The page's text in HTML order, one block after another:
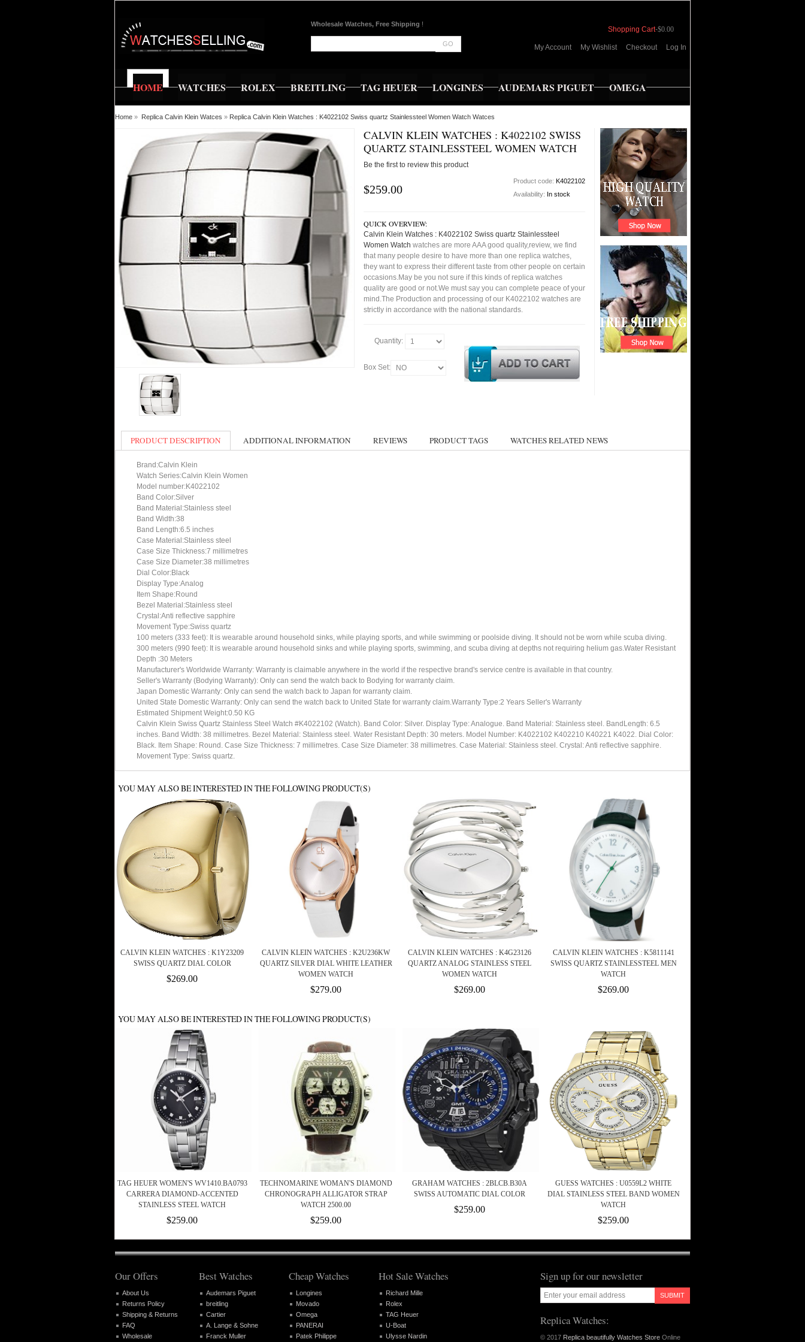
Wholesale Watches, Free Shipping !
GO
Shopping Cart-$0.00
My Account My Wishlist Checkout Log In
HOME WATCHES ROLEX BREITLING TAG HEUER LONGINES AUDEMARS PIGUET OMEGA
Home » Replica Calvin Klein Watces » Replica Calvin Klein Watches : K4022102 Swiss quartz Stainlessteel Women Watch Watces
CALVIN KLEIN WATCHES : K4022102 SWISS
QUARTZ STAINLESSTEEL WOMEN WATCH
Be the first to review this product
$259.00
Product code: K4022102
Availability: In stock
QUICK OVERVIEW:
Calvin Klein Watches : K4022102 Swiss quartz Stainlessteel
Women Watch watches are more AAA good quality,review, we find
that many people desire to have more than one replica watches,
they want to express their different taste from other people on certain
occasions.May be you not sure if this kinds of replica watches
quality are good or not.We must say you can complete peace of your
mind.The Production and processing of our K4022102 watches are
strictly in accordance with the national standards.
Quantity:
Box Set:
PRODUCT DESCRIPTION ADDITIONAL INFORMATION REVIEWS PRODUCT TAGS WATCHES RELATED NEWS
Brand:Calvin Klein
Watch Series:Calvin Klein Women
Model number:K4022102
Band Color:Silver
Band Material:Stainless steel
Band Width:38
Band Length:6.5 inches
Case Material:Stainless steel
Case Size Thickness:7 millimetres
Case Size Diameter:38 millimetres
Dial Color:Black
Display Type:Analog
Item Shape:Round
Bezel Material:Stainless steel
Crystal:Anti reflective sapphire
Movement Type:Swiss quartz
100 meters (333 feet): It is wearable around household sinks, while playing sports, and while swimming or poolside diving. It should not be worn while scuba diving.
300 meters (990 feet): It is wearable around household sinks and while playing sports, swimming, and scuba diving at depths not requiring helium gas.Water Resistant
Depth :30 Meters
Manufacturer's Worldwide Warranty: Warranty is claimable anywhere in the world if the respective brand's service centre is available in that country.
Seller's Warranty (Bodying Warranty): Only can send the watch back to Bodying for warranty claim.
Japan Domestic Warranty: Only can send the watch back to Japan for warranty claim.
United State Domestic Warranty: Only can send the watch back to United State for warranty claim.Warranty Type:2 Years Seller's Warranty
Estimated Shipment Weight:0.50 KG
Calvin Klein Swiss Quartz Stainless Steel Watch #K4022102 (Watch). Band Color: Silver. Display Type: Analogue. Band Material: Stainless steel. BandLength: 6.5
inches. Band Width: 38 millimetres. Bezel Material: Stainless steel. Water Resistant Depth: 30 meters. Model Number: K4022102 K402210 K40221 K4022. Dial Color:
Black. Item Shape: Round. Case Size Thickness: 7 millimetres. Case Size Diameter: 38 millimetres. Case Material: Stainless steel. Crystal: Anti reflective sapphire.
Movement Type: Swiss quartz.
YOU MAY ALSO BE INTERESTED IN THE FOLLOWING PRODUCT(S)
CALVIN KLEIN WATCHES : K1Y23209
SWISS QUARTZ DIAL COLOR
$269.00
CALVIN KLEIN WATCHES : K2U236KW
QUARTZ SILVER DIAL WHITE LEATHER
WOMEN WATCH
$279.00
CALVIN KLEIN WATCHES : K4G23126
QUARTZ ANALOG STAINLESS STEEL
WOMEN WATCH
$269.00
CALVIN KLEIN WATCHES : K5811141
SWISS QUARTZ STAINLESSTEEL MEN
WATCH
$269.00
YOU MAY ALSO BE INTERESTED IN THE FOLLOWING PRODUCT(S)
TAG HEUER WOMEN'S WV1410.BA0793
CARRERA DIAMOND-ACCENTED
STAINLESS STEEL WATCH
$259.00
TECHNOMARINE WOMAN'S DIAMOND
CHRONOGRAPH ALLIGATOR STRAP
WATCH 2500.00
$259.00
GRAHAM WATCHES : 2BLCB.B30A
SWISS AUTOMATIC DIAL COLOR
$259.00
GUESS WATCHES : U0559L2 WHITE
DIAL STAINLESS STEEL BAND WOMEN
WATCH
$259.00
Sign up for our newsletter
SUBMIT
Replica Watches:
© 2017 Replica beautifully Watches Store Online
Our Offers
About Us
Returns Policy
Shipping & Returns
FAQ
Wholesale
Best Watches
Audemars Piguet
breitling
Cartier
A. Lange & Sohne
Franck Muller
Cheap Watches
Longines
Movado
Omega
PANERAI
Patek Philippe
Hot Sale Watches
Richard Mille
Rolex
TAG Heuer
U-Boat
Ulysse Nardin